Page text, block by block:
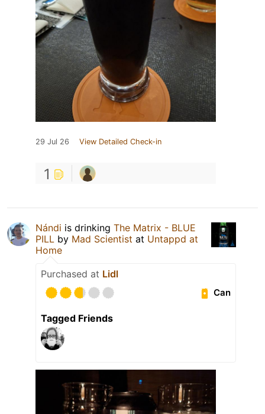
29 Jul 26 View Detailed Check-in
1
Nándi is drinking The Matrix - BLUE
PILL by Mad Scientist at Untappd at
Home
Purchased at Lidl
Can
Tagged Friends